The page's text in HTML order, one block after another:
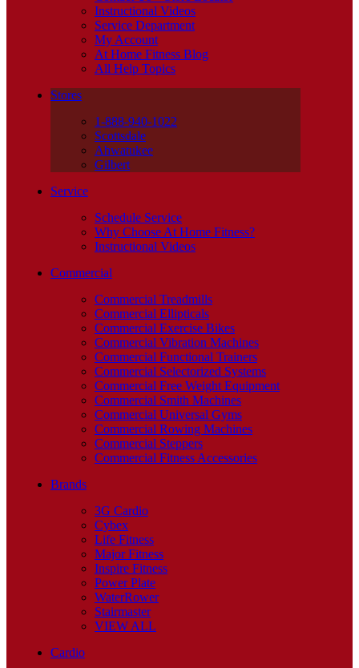
Instructional Videos
Service Department
My Account
At Home Fitness Blog
All Help Topics
Stores
1-888-940-1022
Scottsdale
Ahwatukee
Gilbert
Service
Schedule Service
Why Choose At Home Fitness?
Instructional Videos
Commercial
Commercial Treadmills
Commercial Ellipticals
Commercial Exercise Bikes
Commercial Vibration Machines
Commercial Functional Trainers
Commercial Selectorized Systems
Commercial Free Weight Equipment
Commercial Smith Machines
Commercial Universal Gyms
Commercial Rowing Machines
Commercial Steppers
Commercial Fitness Accessories
Brands
3G Cardio
Cybex
Life Fitness
Major Fitness
Inspire Fitness
Power Plate
WaterRower
Stairmaster
VIEW ALL
Cardio